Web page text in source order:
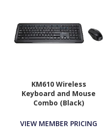
KM610 Wireless
Keyboard and Mouse
Combo (Black)
VIEW MEMBER PRICING